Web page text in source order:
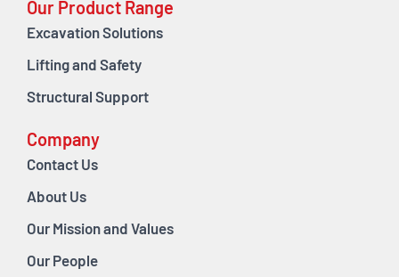
Our Product Range
Excavation Solutions
Lifting and Safety
Structural Support
Company
Contact Us
About Us
Our Mission and Values
Our People